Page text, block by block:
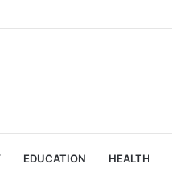
Venues
EDUCATION HEALTH